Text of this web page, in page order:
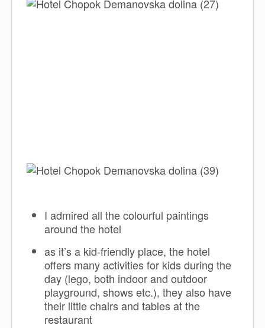
I admired all the colourful paintings
around the hotel
as it’s a kid-friendly place, the hotel
offers many activities for kids during the
day (lego, both indoor and outdoor
playground, shows etc.), they also have
their little chairs and tables at the
restaurant